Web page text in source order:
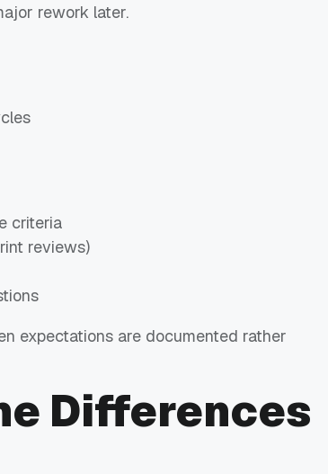
rework later.
criteria
reviews)
expectations are documented rather
Differences